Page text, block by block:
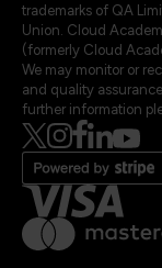
trademarks of QA
Union. Cloud
(formerly Cloud
We may monitor or
and quality
further information